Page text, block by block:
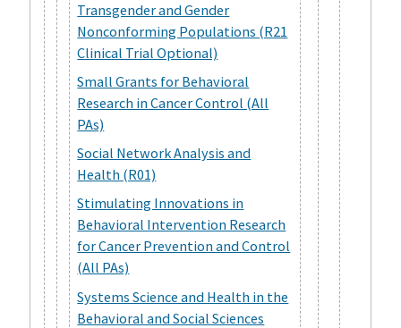
Transgender and Gender
Nonconforming Populations (R21
Clinical Trial Optional)
Small Grants for Behavioral
Research in Cancer Control (All
PAs)
Social Network Analysis and
Health (R01)
Stimulating Innovations in
Behavioral Intervention Research
for Cancer Prevention and Control
(All PAs)
Systems Science and Health in the
Behavioral and Social Sciences